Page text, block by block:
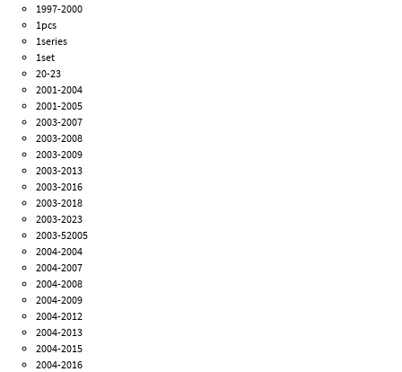
1997-2000
1pcs
1series
1set
20-23
2001-2004
2001-2005
2003-2007
2003-2008
2003-2009
2003-2013
2003-2016
2003-2018
2003-2023
2003-52005
2004-2004
2004-2007
2004-2008
2004-2009
2004-2012
2004-2013
2004-2015
2004-2016